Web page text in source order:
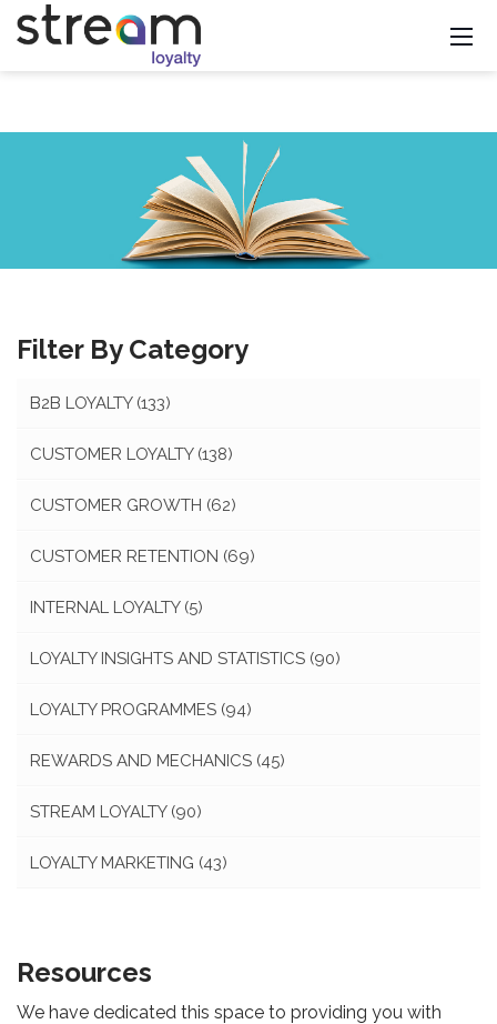
Filter By Category
B2B LOYALTY (133)
CUSTOMER LOYALTY (138)
CUSTOMER GROWTH (62)
CUSTOMER RETENTION (69)
INTERNAL LOYALTY (5)
LOYALTY INSIGHTS AND STATISTICS (90)
LOYALTY PROGRAMMES (94)
REWARDS AND MECHANICS (45)
STREAM LOYALTY (90)
LOYALTY MARKETING (43)
Resources
We have dedicated this space to providing you with